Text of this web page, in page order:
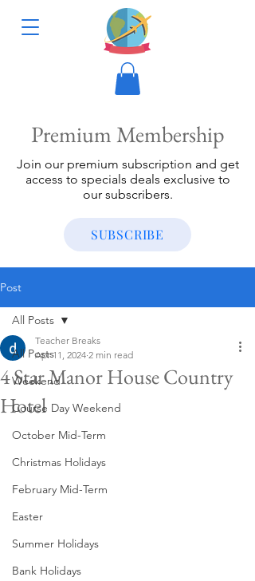
Premium Membership
Join our premium subscription and get
access to specials deals exclusive to
our subscribers.
SUBSCRIBE
Post
All Posts
Weekend
Course Day Weekend
October Mid-Term
Christmas Holidays
February Mid-Term
Easter
Summer Holidays
Bank Holidays
All Posts
4 Star Manor House Country
Hotel
Teacher Breaks
Apr 11, 2024 2 min read